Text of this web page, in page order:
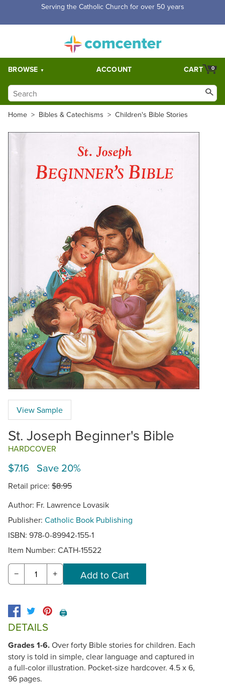
Serving the Catholic Church for over 50 years
BROWSE ACCOUNT 0
CART
Home > Bibles & Catechisms > Children's Bible Stories
View Sample
St. Joseph Beginner's Bible
HARDCOVER
$7.16 Save 20%
Retail price: $8.95
Author: Fr. Lawrence Lovasik
Publisher: Catholic Book Publishing
ISBN: 978-0-89942-155-1
Item Number: CATH-15522
− +
🖨️
DETAILS
Grades 1-6.Over forty Bible stories for children. Each
story is told in simple, clear language and captured in
a full-color illustration. Pocket-size hardcover. 4.5 x 6,
96 pages.